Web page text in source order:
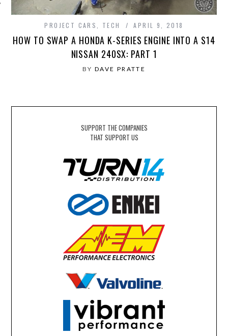
PROJECT CARS TECH APRIL 9, 2018
HOW TO SWAP A HONDA K-SERIES ENGINE INTO A S14
NISSAN 240SX: PART 1
BY DAVE PRATTE
SUPPORT THE COMPANIES
THAT SUPPORT US